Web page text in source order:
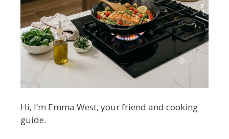
Hi, I’m Emma West, your friend and cooking
guide.